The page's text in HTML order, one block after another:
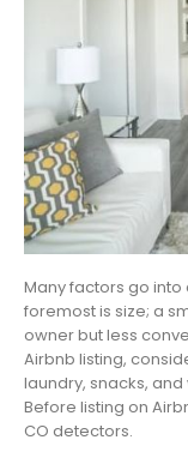
Many factors go into
foremost is size; a
owner but less
Airbnb listing,
laundry, snacks,
Before listing on
CO detectors.